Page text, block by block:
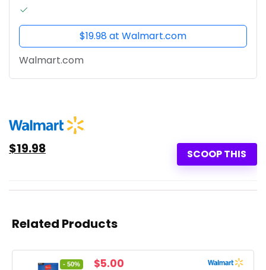
$19.98 at Walmart.com
Walmart.com
SCOOP THIS
$19.98
Related Products
- 50%
Original
$5.00